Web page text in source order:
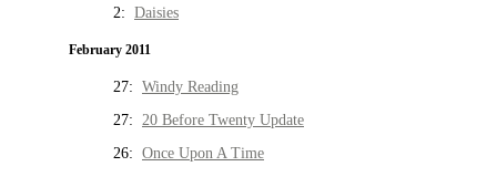
2: Daisies
February 2011
27: Windy Reading
27: 20 Before Twenty Update
26: Once Upon A Time